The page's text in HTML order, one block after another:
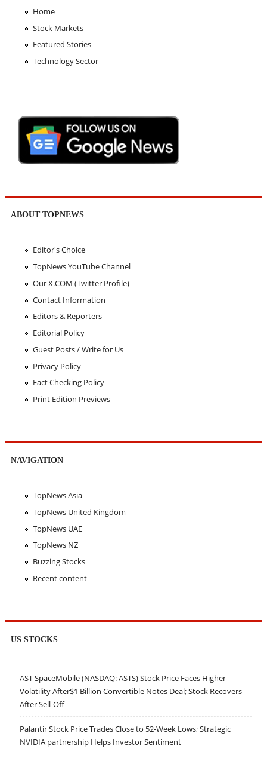
Home
Stock Markets
Featured Stories
Technology Sector
ABOUT TOPNEWS
Editor's Choice
TopNews YouTube Channel
Our X.COM (Twitter Profile)
Contact Information
Editors & Reporters
Editorial Policy
Guest Posts / Write for Us
Privacy Policy
Fact Checking Policy
Print Edition Previews
NAVIGATION
TopNews Asia
TopNews United Kingdom
TopNews UAE
TopNews NZ
Buzzing Stocks
Recent content
US STOCKS
AST SpaceMobile (NASDAQ: ASTS) Stock Price Faces Higher
Volatility After$1 Billion Convertible Notes Deal; Stock Recovers
After Sell-Off
Palantir Stock Price Trades Close to 52-Week Lows; Strategic
NVIDIA partnership Helps Investor Sentiment